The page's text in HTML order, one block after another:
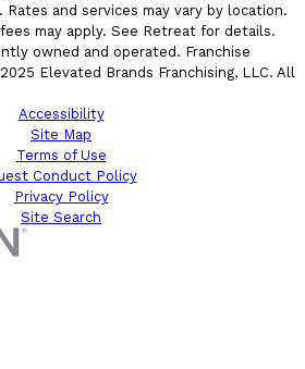
and services may vary by location.
may apply. See Retreat for details.
owned and operated. Franchise
Elevated Brands Franchising, LLC. All
Accessibility
Site Map
Terms of Use
Conduct Policy
Privacy Policy
Site Search